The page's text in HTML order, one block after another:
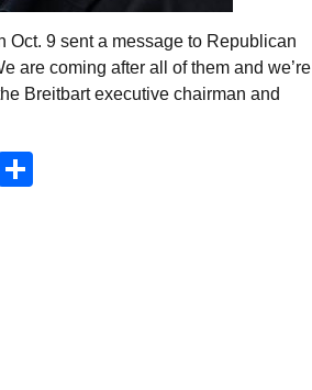
Oct. 9 sent a message to Republican
are coming after all of them and we’re
Breitbart executive chairman and
Email